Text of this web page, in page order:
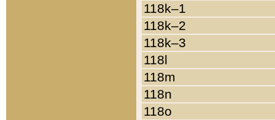
118k–1
118k–2
118k–3
118l
118m
118n
118o